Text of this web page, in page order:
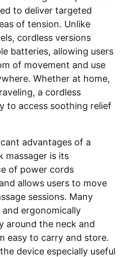
to deliver targeted
of tension. Unlike
cordless versions
batteries, allowing users
of movement and use
Whether at home,
a cordless
to access soothing relief
advantages of a
massager is its
of power cords
allows users to move
sessions. Many
ergonomically
around the neck and
easy to carry and store.
device especially useful